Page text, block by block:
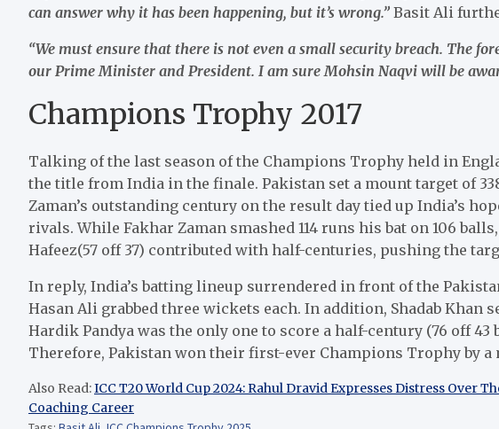
can answer why it has been happening, but it’s wrong.” Basit Ali
“We must ensure that there is not even a small security breach. The
our Prime Minister and President. I am sure Mohsin Naqvi will be
Champions Trophy 2017
Talking of the last season of the Champions Trophy held in
the title from India in the finale. Pakistan set a mount target of
Zaman’s outstanding century on the result day tied up India’s
rivals. While Fakhar Zaman smashed 114 runs his bat on 106
Hafeez(57 off 37) contributed with half-centuries, pushing the
In reply, India’s batting lineup surrendered in front of the
Hasan Ali grabbed three wickets each. In addition, Shadab
Hardik Pandya was the only one to score a half-century (76 off 43
Therefore, Pakistan won their first-ever Champions Trophy by a
Also Read:ICC T20 World Cup 2024: Rahul Dravid Expresses Distress Over
Coaching Career